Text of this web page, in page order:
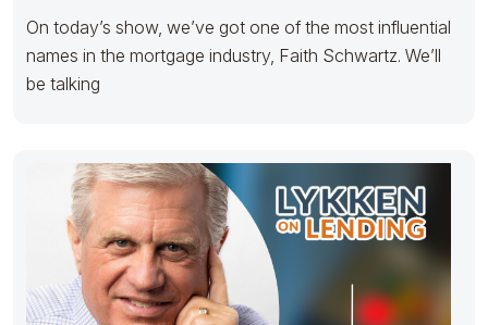
On today’s show, we’ve got one of the most influential
names in the mortgage industry, Faith Schwartz. We’ll
be talking